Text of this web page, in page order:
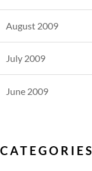
August 2009
July 2009
June 2009
CATEGORIES